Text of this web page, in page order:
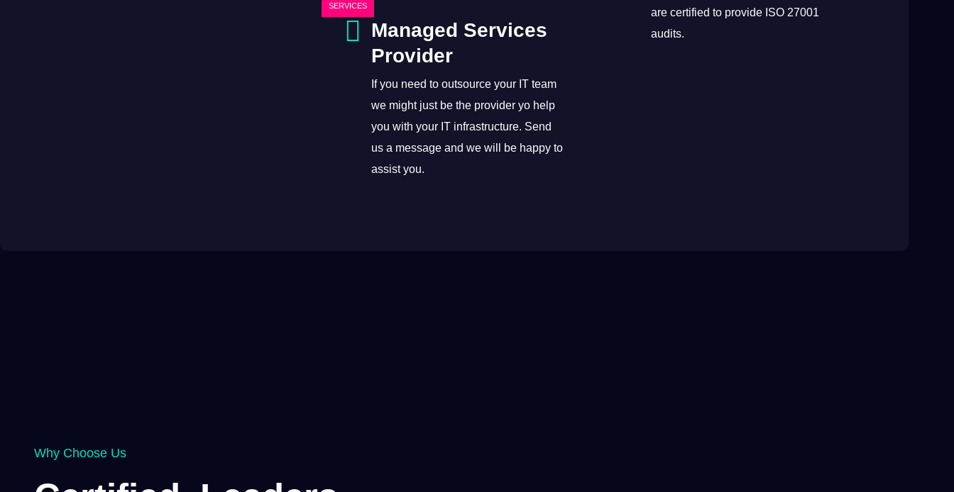
Managed Services
Provider
If you need to outsource your IT team
we might just be the provider yo help
you with your IT infrastructure. Send
us a message and we will be happy to
assist you.
SERVICES
are certified to provide ISO 27001
audits.
Why Choose Us